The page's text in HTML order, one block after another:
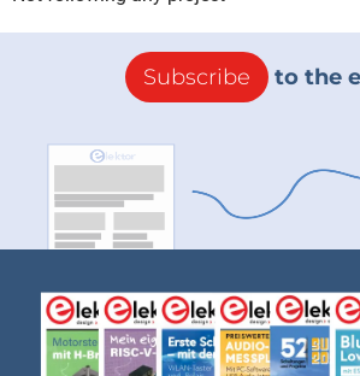
Subscribe to the